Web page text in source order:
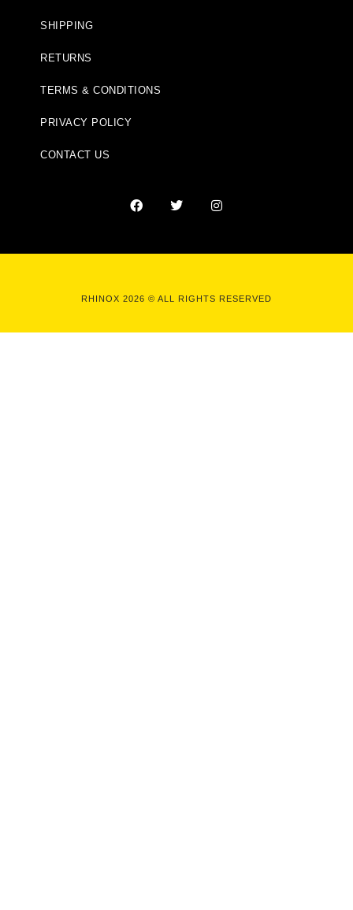
SHIPPING
RETURNS
TERMS & CONDITIONS
PRIVACY POLICY
CONTACT US
RHINOX 2026 © ALL RIGHTS RESERVED